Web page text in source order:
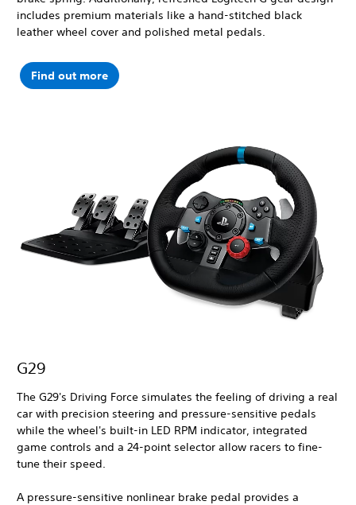
includes premium materials like a hand-stitched black
leather wheel cover and polished metal pedals.
Find out more
G29
The G29's Driving Force simulates the feeling of driving a real
car with precision steering and pressure-sensitive pedals
while the wheel's built-in LED RPM indicator, integrated
game controls and a 24-point selector allow racers to fine-
tune their speed.
A pressure-sensitive nonlinear brake pedal provides a